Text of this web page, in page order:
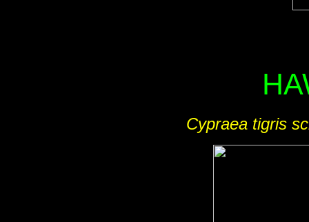
Cypraea tigris